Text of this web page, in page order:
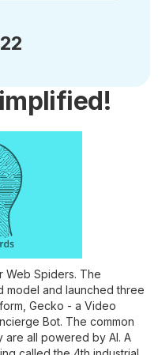
Web Spiders. The
model and launched three
Gecko - a Video
Bot. The common
all powered by AI. A